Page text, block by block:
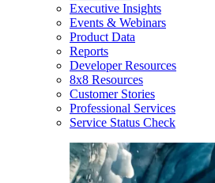
Executive Insights
Events & Webinars
Product Data
Reports
Developer Resources
8x8 Resources
Customer Stories
Professional Services
Service Status Check